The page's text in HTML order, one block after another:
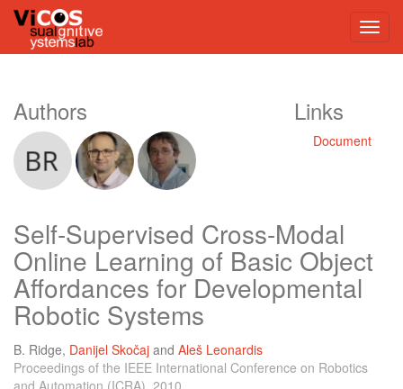
Authors Links
Document
Self-Supervised Cross-Modal
Online Learning of Basic Object
Affordances for Developmental
Robotic Systems
B. Ridge, Danijel Skočaj and Aleš Leonardis
Proceedings of the IEEE International Conference on Robotics
and Automation (ICRA), 2010,